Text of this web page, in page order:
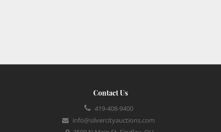
Contact Us
419-408-9400
info@silvercityauctions.com